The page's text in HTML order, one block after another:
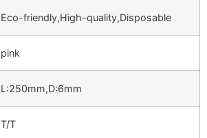
Eco-friendly,High-quality,Disposable
pink
L:250mm,D:6mm
T/T